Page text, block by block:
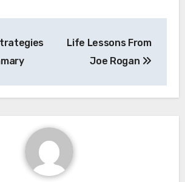
Life Lessons From
Joe Rogan